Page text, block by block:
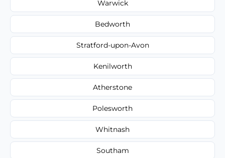
Warwick
Bedworth
Stratford-upon-Avon
Kenilworth
Atherstone
Polesworth
Whitnash
Southam